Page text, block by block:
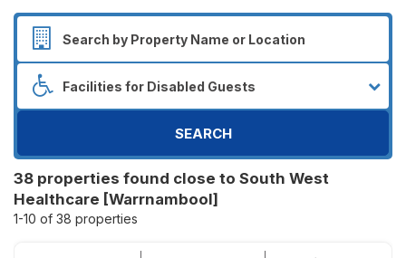
SEARCH
38 properties found close to South West
Healthcare [Warrnambool]
1-10 of 38 properties